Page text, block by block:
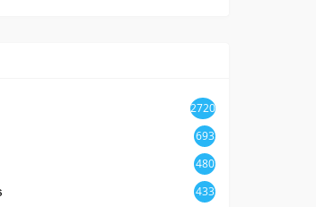
2720
693
480
433